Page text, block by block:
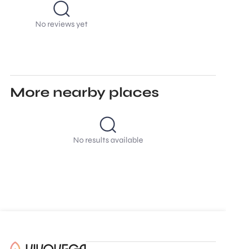
No reviews yet
More nearby places
No results available